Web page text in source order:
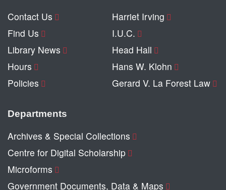
Contact Us
Find Us
Library News
Hours
Policies
Harriet Irving
I.U.C.
Head Hall
Hans W. Klohn
Gerard V. La Forest Law
Departments
Archives & Special Collections
Centre for Digital Scholarship
Microforms
Government Documents, Data & Maps